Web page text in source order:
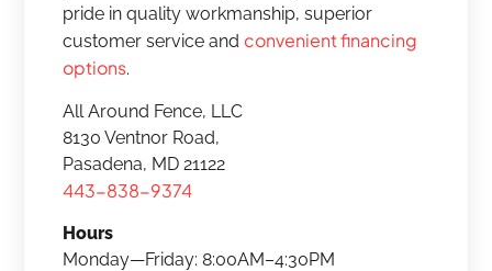
pride in quality workmanship, superior
customer service and convenient financing
options.
All Around Fence, LLC
8130 Ventnor Road,
Pasadena, MD 21122
443-838-9374
Hours
Monday—Friday: 8:00AM–4:30PM